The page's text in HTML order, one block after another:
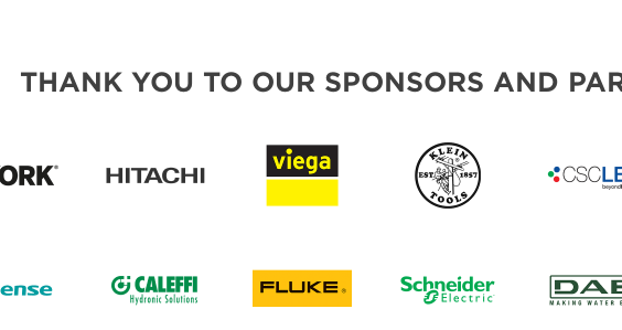
THANK YOU TO OUR SPONSORS AND